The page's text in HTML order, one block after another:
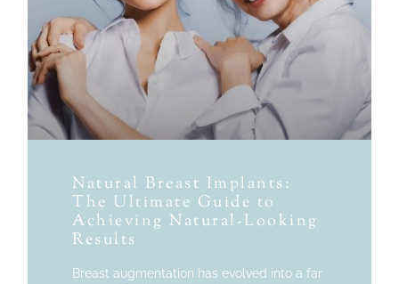
Natural Breast Implants:
The Ultimate Guide to
Achieving Natural-Looking
Results
Breast augmentation has evolved into a far